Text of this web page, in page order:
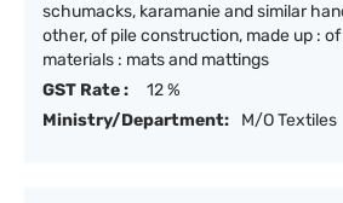
schumacks, karamanie and similar
other, of pile construction, made up :
materials : mats and mattings
GST Rate :
12 %
Ministry/Department:
M/O Textiles